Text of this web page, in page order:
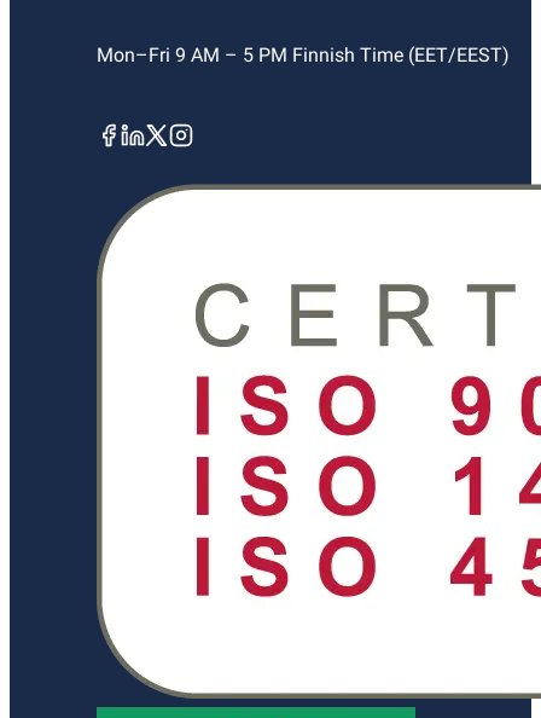
Mon–Fri 9 AM – 5 PM Finnish Time (EET/EEST)